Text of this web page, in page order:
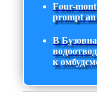
Four-
prompt an
В
к